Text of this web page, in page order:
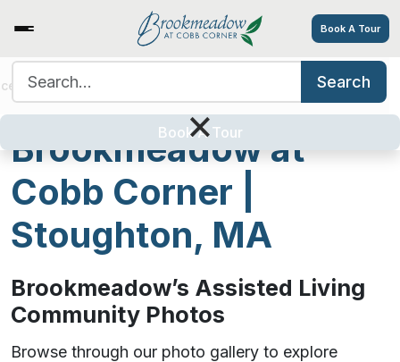
Book A Tour
Book A Tour
Amenities Careers
Search
×
Photos from
Brookmeadow at
Cobb Corner |
Stoughton, MA
Brookmeadow’s Assisted Living
Community Photos
Browse through our photo gallery to explore